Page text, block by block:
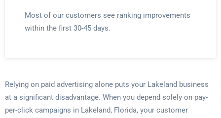
Most of our customers see ranking improvements
within the first 30-45 days.
Relying on paid advertising alone puts your Lakeland business
at a significant disadvantage. When you depend solely on pay-
per-click campaigns in Lakeland, Florida, your customer